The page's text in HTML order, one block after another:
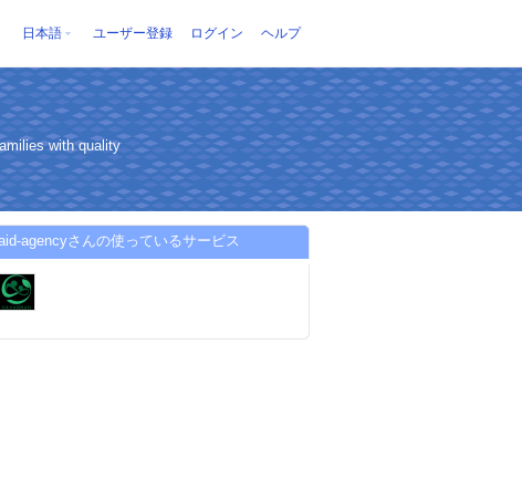
日本語 ユーザー登録 ログイン ヘルプ
with quality
agencyさんの使っているサービス